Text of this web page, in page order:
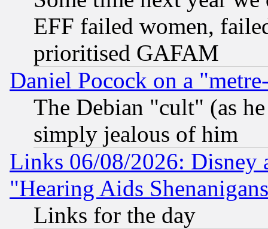
EFF failed women,
prioritised GAFAM
Daniel Pocock on a
The Debian "cult" (as
simply jealous of him
Links 06/08/2026: Disney
"Hearing Aids
Links for the day